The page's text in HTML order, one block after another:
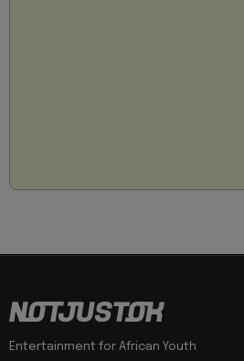
Entertainment for African Youth